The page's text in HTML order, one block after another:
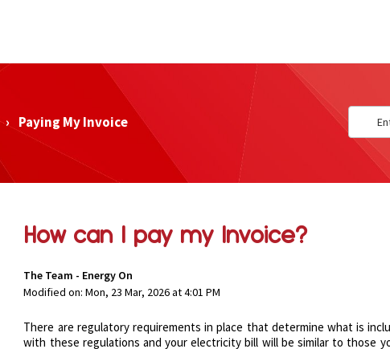
Paying My Invoice
How can I pay my Invoice?
The Team - Energy On
Modified on: Mon, 23 Mar, 2026 at 4:01 PM
There are regulatory requirements in place that determine what is
with these regulations and your electricity bill will be similar to those